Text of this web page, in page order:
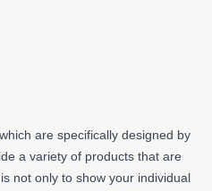
are specifically designed by
a variety of products that are
not only to show your individual